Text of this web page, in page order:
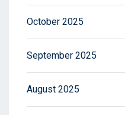
October 2025
September 2025
August 2025